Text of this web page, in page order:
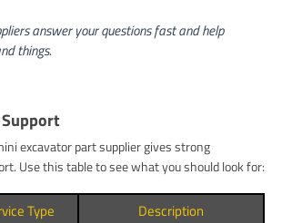
answer your questions fast and help
things.
excavator part supplier gives strong
Use this table to see what you should look for:
Type Description